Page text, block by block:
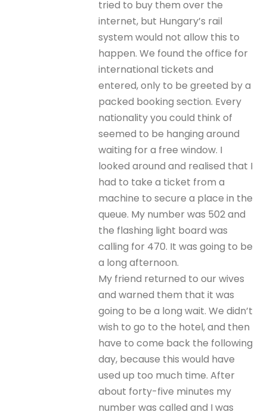
tried to buy them over the
internet, but Hungary’s rail
system would not allow this to
happen. We found the office for
international tickets and
entered, only to be greeted by a
packed booking section. Every
nationality you could think of
seemed to be hanging around
waiting for a free window. I
looked around and realised that I
had to take a ticket from a
machine to secure a place in the
queue. My number was 502 and
the flashing light board was
calling for 470. It was going to be
a long afternoon.
My friend returned to our wives
and warned them that it was
going to be a long wait. We didn’t
wish to go to the hotel, and then
have to come back the following
day, because this would have
used up too much time. After
about forty-five minutes my
number was called and I was